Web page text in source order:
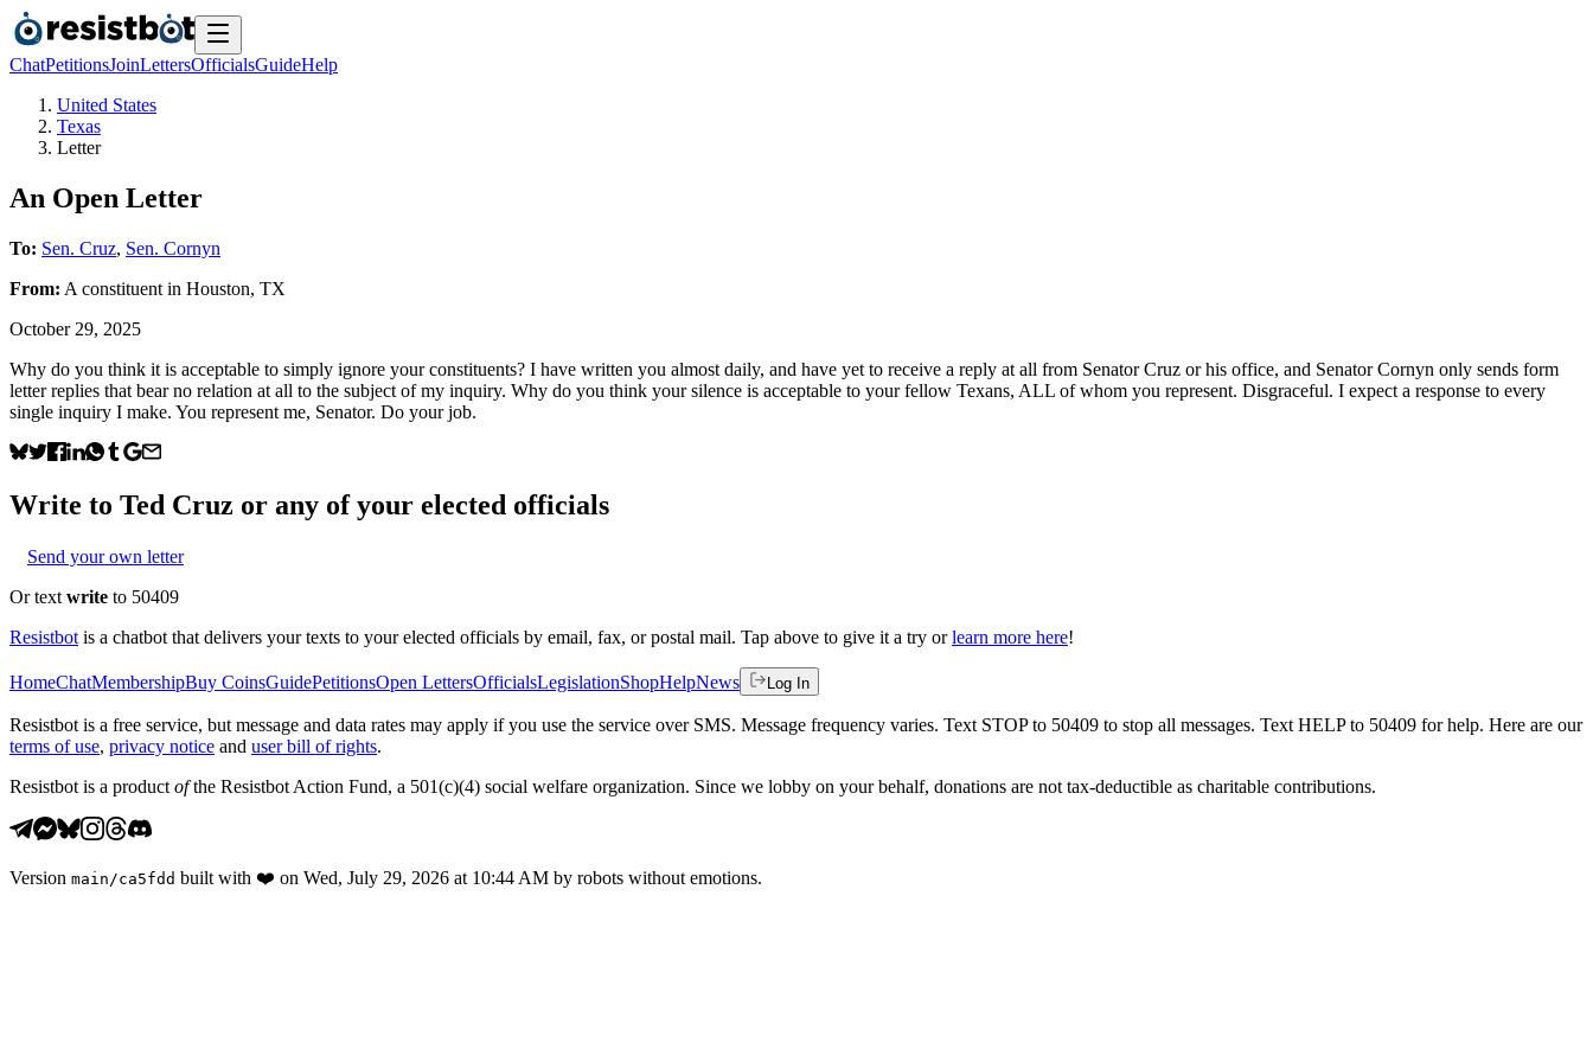
ChatPetitionsJoinLettersOfficialsGuideHelp
United States
Texas
Letter
An Open Letter
To: Sen. Cruz, Sen. Cornyn
From: A constituent in Houston, TX
October 29, 2025
Why do you think it is acceptable to simply ignore your constituents? I have written you almost daily, and have yet to receive a reply at all from Senator Cruz or his office, and Senator Cornyn only sends form
letter replies that bear no relation at all to the subject of my inquiry. Why do you think your silence is acceptable to your fellow Texans, ALL of whom you represent. Disgraceful. I expect a response to every
single inquiry I make. You represent me, Senator. Do your job.
Write to Ted Cruz or any of your elected officials
Send your own letter
Or text write to 50409
Resistbot is a chatbot that delivers your texts to your elected officials by email, fax, or postal mail. Tap above to give it a try or learn more here!
HomeChatMembershipBuy CoinsGuidePetitionsOpen LettersOfficialsLegislationShopHelpNews Log In
Resistbot is a free service, but message and data rates may apply if you use the service over SMS. Message frequency varies. Text STOP to 50409 to stop all messages. Text HELP to 50409 for help. Here are our
terms of use, privacy notice and user bill of rights.
Resistbot is a product ofthe Resistbot Action Fund, a 501(c)(4) social welfare organization. Since we lobby on your behalf, donations are not tax-deductible as charitable contributions.
Version main /ca5fdd built with ❤️ on Wed, July 29, 2026 at 10:44 AM by robots without emotions.